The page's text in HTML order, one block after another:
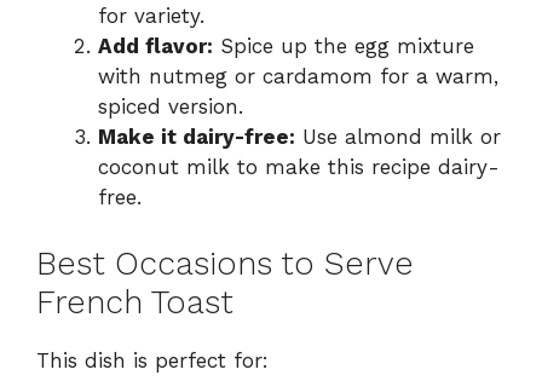
for variety.
Add flavor: Spice up the egg mixture
with nutmeg or cardamom for a warm,
spiced version.
Make it dairy-free: Use almond milk or
coconut milk to make this recipe dairy-
free.
Best Occasions to Serve
French Toast
This dish is perfect for: